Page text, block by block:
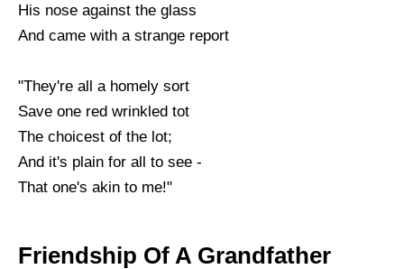
His nose against the glass
And came with a strange report
"They're all a homely sort
Save one red wrinkled tot
The choicest of the lot;
And it's plain for all to see -
That one's akin to me!"
Friendship Of A Grandfather